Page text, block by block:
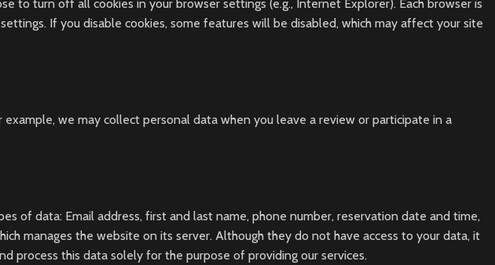
to turn off all cookies in your browser settings (e.g., Internet Explorer). Each browser is
If you disable cookies, some features will be disabled, which may affect your site
we may collect personal data when you leave a review or participate in a
of data: Email address, first and last name, phone number, reservation date and time,
manages the website on its server. Although they do not have access to your data, it
process this data solely for the purpose of providing our services.